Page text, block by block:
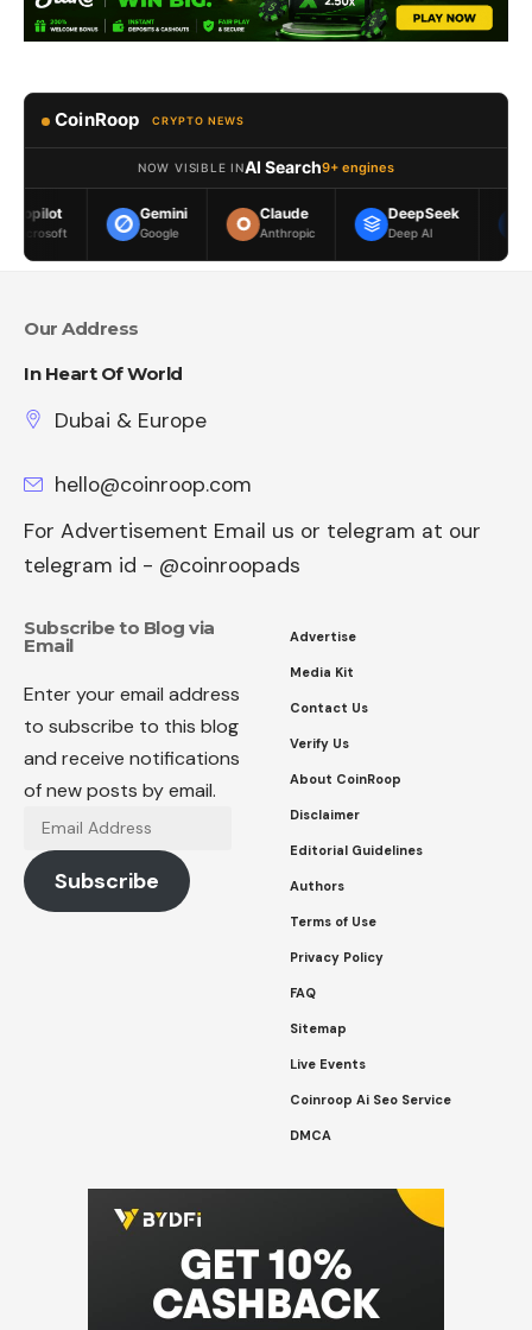
CoinRoop CRYPTO NEWS
NOW VISIBLE INAI Search9+ engines
Gemini
Google
Claude
Anthropic
DeepSeek
Deep AI
Meta AI
Our Address
In Heart Of World
Dubai & Europe
hello@coinroop.com
For Advertisement Email us or telegram at our
telegram id - @coinroopads
Subscribe to Blog via
Email
Enter your email address
to subscribe to this blog
and receive notifications
of new posts by email.
Email
Address
Subscribe
Advertise
Media Kit
Contact Us
Verify Us
About CoinRoop
Disclaimer
Editorial Guidelines
Authors
Terms of Use
Privacy Policy
FAQ
Sitemap
Live Events
Coinroop Ai Seo Service
DMCA